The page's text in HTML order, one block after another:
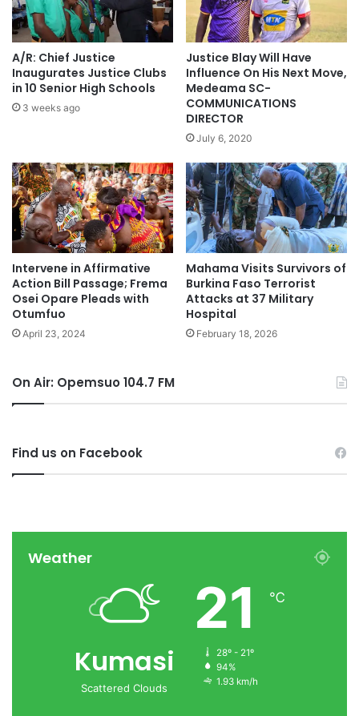
A/R: Chief Justice
Inaugurates Justice Clubs
in 10 Senior High Schools
3 weeks ago
Justice Blay Will Have
Influence On His Next Move,
Medeama SC-
COMMUNICATIONS
DIRECTOR
July 6, 2020
Intervene in Affirmative
Action Bill Passage; Frema
Osei Opare Pleads with
Otumfuo
April 23, 2024
Mahama Visits Survivors of
Burkina Faso Terrorist
Attacks at 37 Military
Hospital
February 18, 2026
On Air: Opemsuo 104.7 FM
Find us on Facebook
Weather
Kumasi
Scattered Clouds
21 ℃
28º - 21º
94%
1.93 km/h